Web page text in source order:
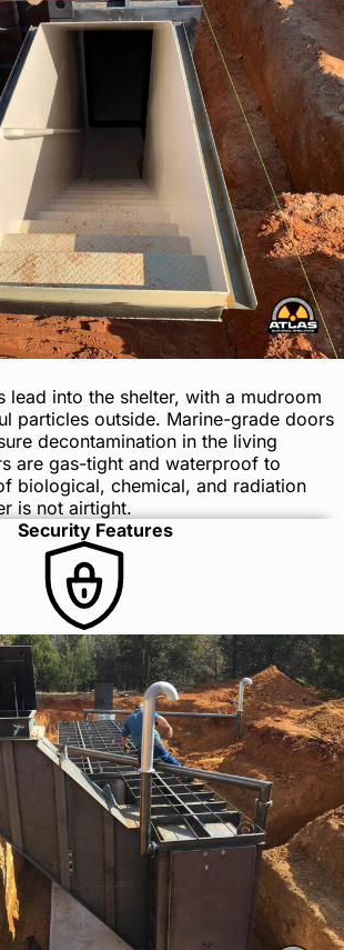
lead into the shelter, with a mudroom
particles outside. Marine-grade doors
decontamination in the living
are gas-tight and waterproof to
biological, chemical, and radiation
is not airtight.
Security Features